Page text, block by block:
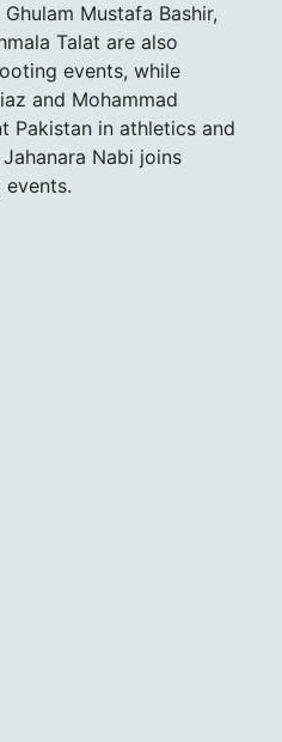
Mustafa Bashir,
Talat are also
events, while
and Mohammad
Pakistan in athletics and
Nabi joins
events.